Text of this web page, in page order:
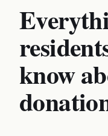
know